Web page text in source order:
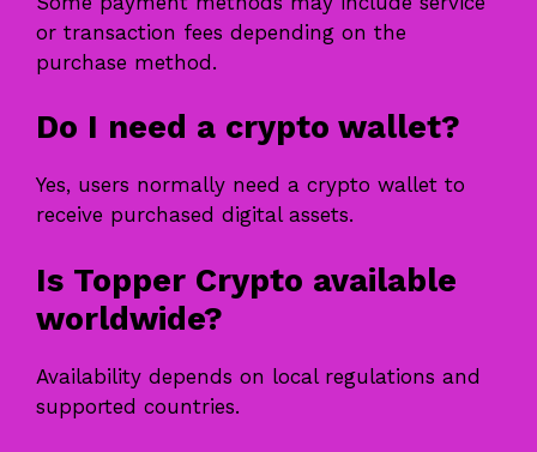
or transaction fees depending on the
purchase method.
Do I need a crypto wallet?
Yes, users normally need a crypto wallet to
receive purchased digital assets.
Is Topper Crypto available
worldwide?
Availability depends on local regulations and
supported countries.